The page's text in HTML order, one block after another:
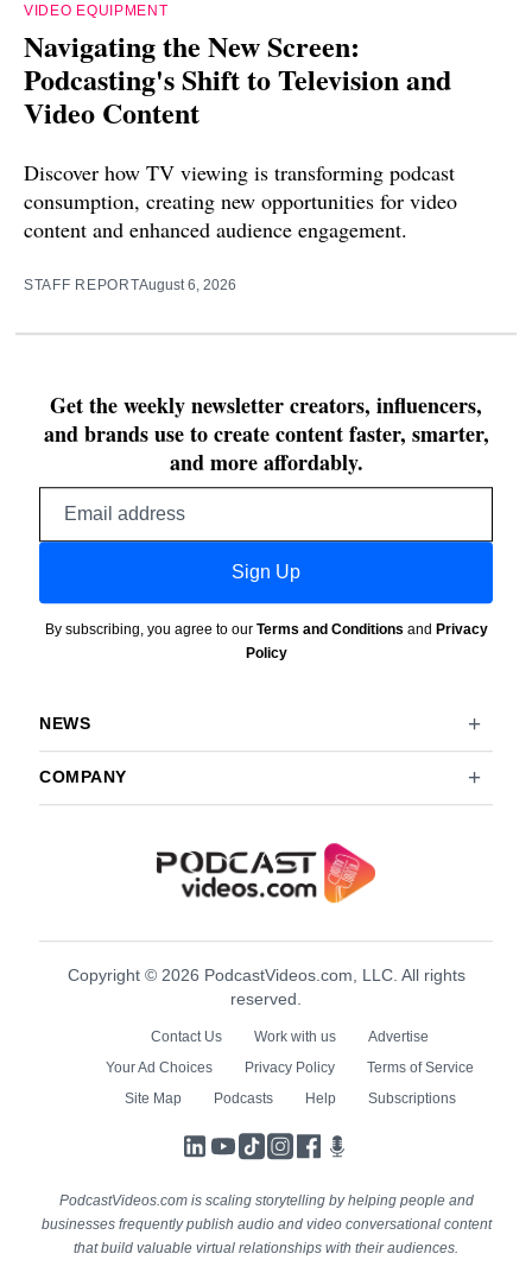
VIDEO EQUIPMENT
Navigating the New Screen:
Podcasting's Shift to Television and
Video Content
Discover how TV viewing is transforming podcast
consumption, creating new opportunities for video
content and enhanced audience engagement.
STAFF REPORTAugust 6, 2026
Get the weekly newsletter creators, influencers,
and brands use to create content faster, smarter,
and more affordably.
Sign Up
By subscribing, you agree to our Terms and Conditions and Privacy
Policy
NEWS
COMPANY
Copyright © 2026 PodcastVideos.com, LLC. All rights
reserved.
Contact Us Work with us
Advertise
Your Ad Choices
Privacy Policy
Terms of Service
Site Map
Podcasts Help Subscriptions
LinkedIn
YouTube
TikTokInstagram
Facebook
PodcastVideos.com is scaling storytelling by helping people and
businesses frequently publish audio and video conversational content
that build valuable virtual relationships with their audiences.